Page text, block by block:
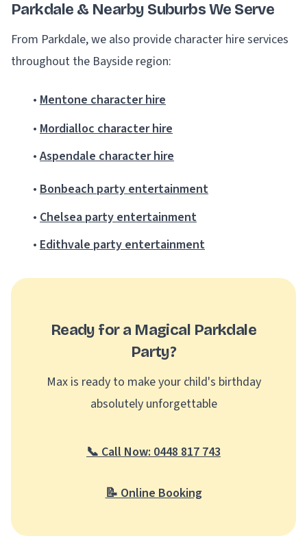
Parkdale & Nearby Suburbs We Serve
From Parkdale, we also provide character hire services
throughout the Bayside region:
• Mentone character hire
• Mordialloc character hire
• Aspendale character hire
• Bonbeach party entertainment
• Chelsea party entertainment
• Edithvale party entertainment
Ready for a Magical Parkdale
Party?
Max is ready to make your child's birthday
absolutely unforgettable
📞 Call Now: 0448 817 743
📝 Online Booking